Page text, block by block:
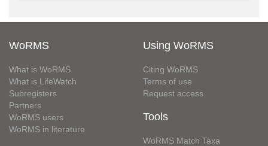
WoRMS
What is WoRMS
What is LifeWatch
Subregisters
Partners
WoRMS users
WoRMS in literature
Using WoRMS
Citing WoRMS
Terms of use
Request access
Tools
WoRMS Match Taxa